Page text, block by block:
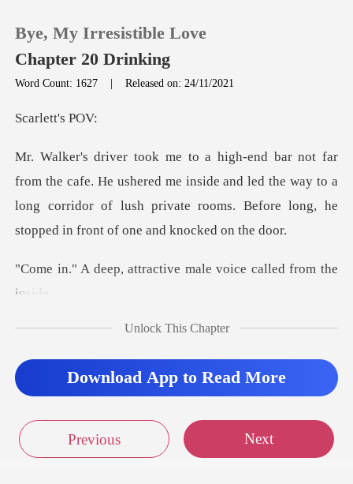
TOP UP
Reading History
Bye, My Irresistible Love
Chapter 20 Drinking
Word Count: 1627 |Released on: 24/11/2021
ett's
e ushered me inside and led the way to a
long corridor of lush private
tractive male voice c
ed the door and
Unlock This Chapter
Download App to Read More
Previous Next